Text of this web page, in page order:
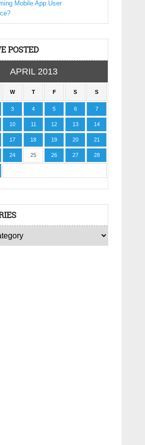
If AnyOne Found To Be
Mobile App User
POSTED
APRIL 2013
W T F S S
3 4 5 6 7
10 11 12 13 14
17 18 19 20 21
24 25 26 27 28